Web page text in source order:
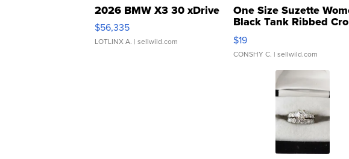
2026 BMW X3 30 xDrive
$56,335
LOTLINX A. | sellwild.com
One Size Suzette
Black Tank Ribbed
Asymmetrical ...
$19
CONSHY C. | sellwild.com